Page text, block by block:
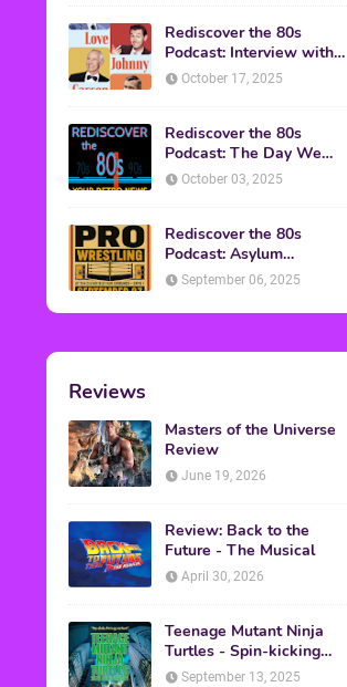
Rediscover the 80s
Podcast: Interview with
Mark Malkoff
October 17, 2025
Rediscover the 80s
Podcast: The Day We
Found Yesterday Interview
October 03, 2025
Rediscover the 80s
Podcast: Asylum
Wrestling Event in
September 06, 2025
Reviews
Masters of the Universe
Review
June 19, 2026
Review: Back to the
Future - The Musical
April 30, 2026
Teenage Mutant Ninja
Turtles - Spin-kicking
Back into Theaters
September 13, 2025